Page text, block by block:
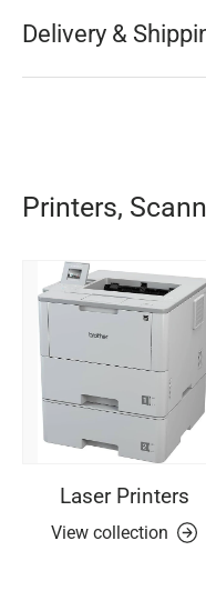
Delivery &
Printers,
Laser Printers
View collection